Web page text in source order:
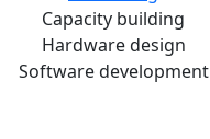
Capacity building
Hardware design
Software development